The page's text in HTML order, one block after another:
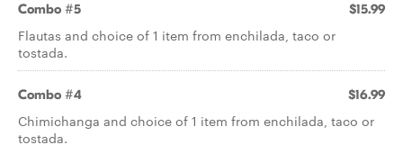
Combo #5 $15.99
Flautas and choice of 1 item from enchilada, taco or
tostada.
Combo #4 $16.99
Chimichanga and choice of 1 item from enchilada, taco or
tostada.